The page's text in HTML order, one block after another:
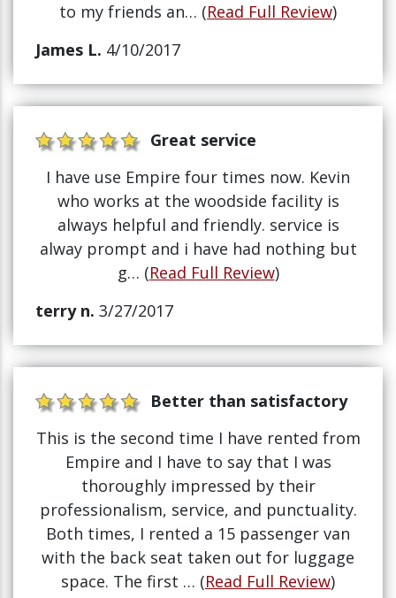
to my friends an… (Read Full Review)
James L. 4/10/2017
Great service
I have use Empire four times now. Kevin
who works at the woodside facility is
always helpful and friendly. service is
alway prompt and i have had nothing but
g… (Read Full Review)
terry n. 3/27/2017
Better than satisfactory
This is the second time I have rented from
Empire and I have to say that I was
thoroughly impressed by their
professionalism, service, and punctuality.
Both times, I rented a 15 passenger van
with the back seat taken out for luggage
space. The first … (Read Full Review)